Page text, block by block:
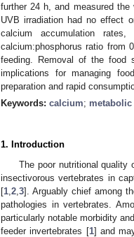
further 24 h, and measured the
UVB irradiation had no effect
calcium accumulation
calcium:phosphorus ratio from
feeding. Removal of the food
implications for managing
preparation and rapid
Keywords: calcium; metabolic
1. Introduction
The poor nutritional
insectivorous vertebrates in
[1 2 3]. Arguably chief among
pathologies in vertebrates.
particularly notable morbidity
feeder invertebrates [1] and